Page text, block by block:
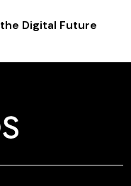
Digital Future